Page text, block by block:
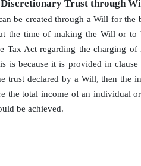
Trust through
be created through a Will for the
the time of making the Will or
Tax Act regarding the charging
is because it is provided in
trust declared by a Will, then the
the total income of an individual
be achieved.